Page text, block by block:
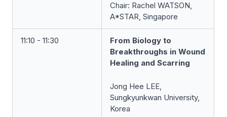
Chair: Rachel WATSON,
A*STAR, Singapore
11:10 - 11:30
From Biology to
Breakthroughs in Wound
Healing and Scarring
Jong Hee LEE,
Sungkyunkwan University,
Korea